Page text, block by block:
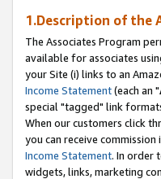
1.Description of the
The Associates Program
available for associates
your Site (i) links to an
Income Statement(each an "
special "tagged" link
When our customers click
you can receive
Income Statement. In order
widgets, links, marketing